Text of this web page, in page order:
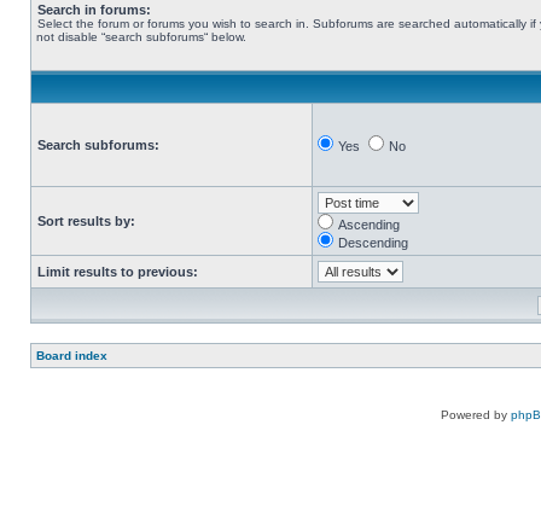
Search in forums:
Select the forum or forums you wish to search in. Subforums are searched automatically if
not disable “search subforums“ below.
Search subforums: Yes No
Sort results by:
Ascending
Descending
Limit results to previous:
Board index
Powered by